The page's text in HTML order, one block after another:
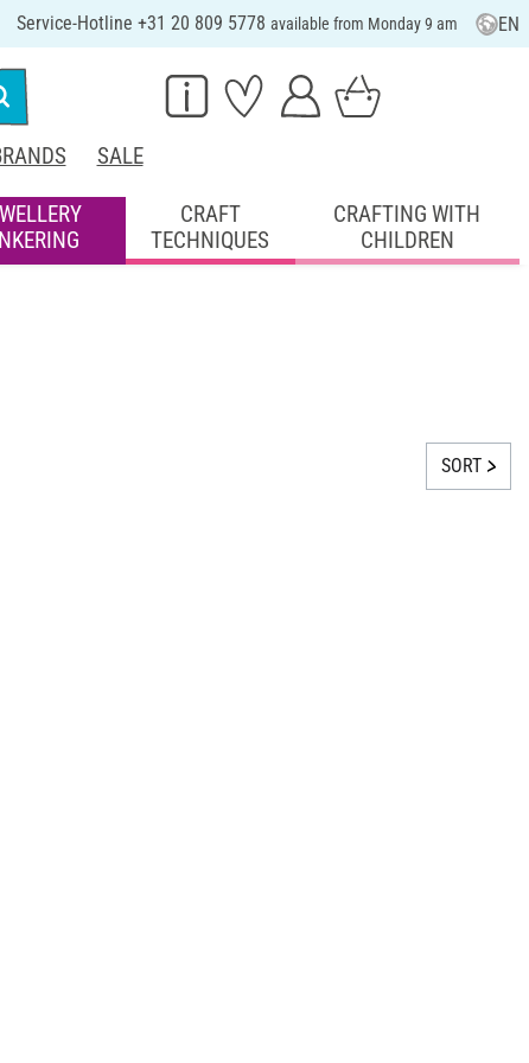
Service-Hotline +31 20 809 5778 available from Monday 9 am EN
SALE
CRAFT
TECHNIQUES
CRAFTING WITH
CHILDREN
SORT